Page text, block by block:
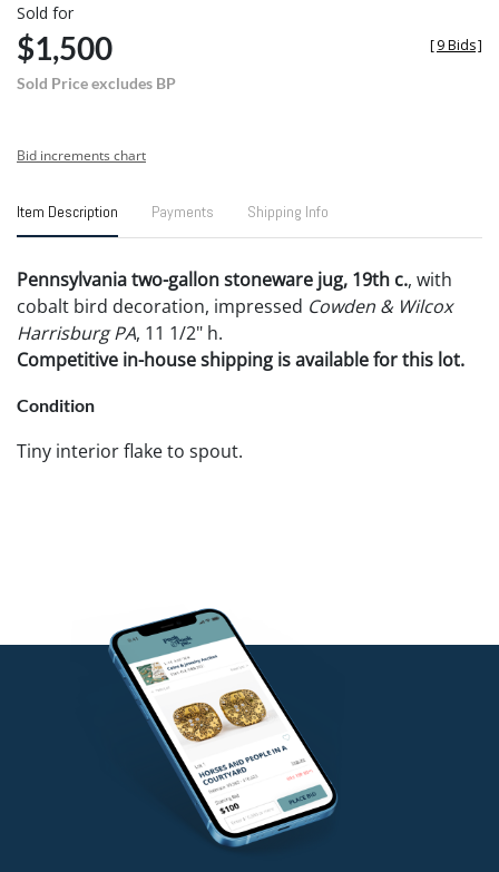
Sold for
$1,500
Sold Price excludes BP
[9 Bids]
Bid increments chart
Item Description Payments Shipping Info
Pennsylvania two-gallon stoneware jug, 19th c., with
cobalt bird decoration, impressed Cowden & Wilcox
Harrisburg PA, 11 1/2" h.
Competitive in-house shipping is available for this lot.
Condition
Tiny interior flake to spout.